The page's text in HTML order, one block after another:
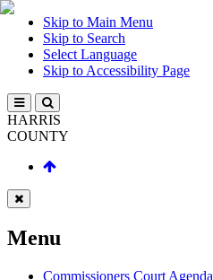
Skip to Main Menu
Skip to Search
Select Language
Skip to Accessibility Page
HARRIS
COUNTY
Menu
Commissioners Court Agenda